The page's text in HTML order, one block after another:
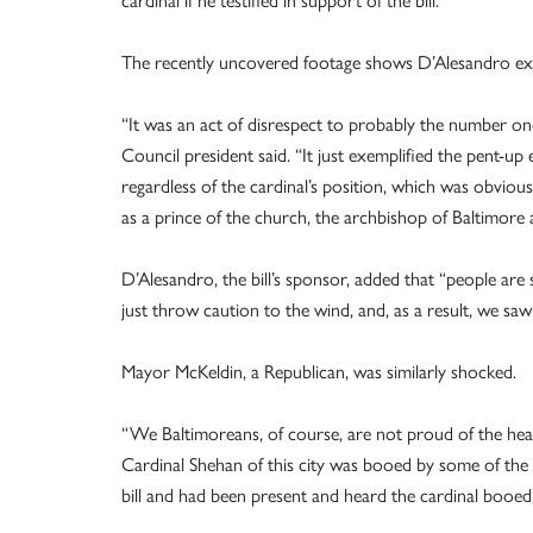
The recently uncovered footage shows D’Alesandro
“It was an act of disrespect to probably the number
Council president said. “It just exemplified the pent-
regardless of the cardinal’s position, which was
as a prince of the church, the archbishop of Baltimore
D’Alesandro, the bill’s sponsor, added that “people
just throw caution to the wind, and, as a result, we
Mayor McKeldin, a Republican, was similarly shocked.
“We Baltimoreans, of course, are not proud of the
Cardinal Shehan of this city was booed by some of
bill and had been present and heard the cardinal